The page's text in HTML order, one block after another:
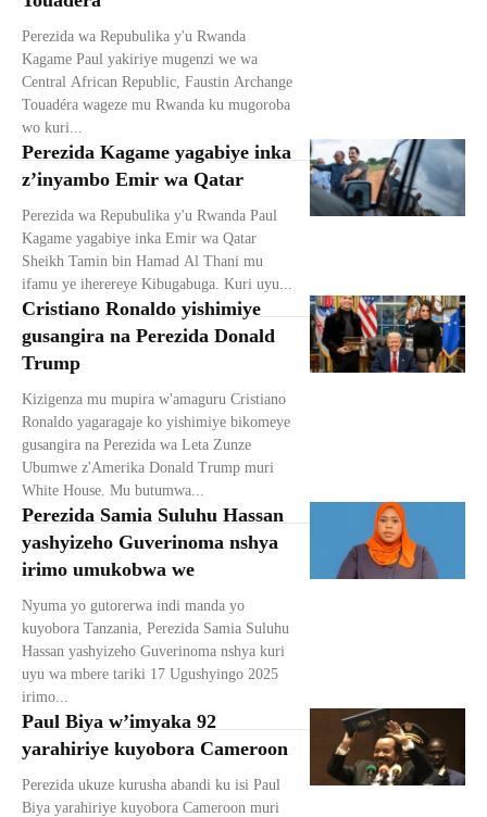
Perezida wa Repubulika y'u Rwanda
Kagame Paul yakiriye mugenzi we wa
Central African Republic, Faustin Archange
Touadéra wageze mu Rwanda ku mugoroba
wo kuri...
Perezida Kagame yagabiye inka
z’inyambo Emir wa Qatar
Perezida wa Repubulika y'u Rwanda Paul
Kagame yagabiye inka Emir wa Qatar
Sheikh Tamin bin Hamad Al Thani mu
ifamu ye iherereye Kibugabuga. Kuri uyu...
Cristiano Ronaldo yishimiye
gusangira na Perezida Donald
Trump
Kizigenza mu mupira w'amaguru Cristiano
Ronaldo yagaragaje ko yishimiye bikomeye
gusangira na Perezida wa Leta Zunze
Ubumwe z'Amerika Donald Trump muri
White House. Mu butumwa...
Perezida Samia Suluhu Hassan
yashyizeho Guverinoma nshya
irimo umukobwa we
Nyuma yo gutorerwa indi manda yo
kuyobora Tanzania, Perezida Samia Suluhu
Hassan yashyizeho Guverinoma nshya kuri
uyu wa mbere tariki 17 Ugushyingo 2025
irimo...
Paul Biya w’imyaka 92
yarahiriye kuyobora Cameroon
Perezida ukuze kurusha abandi ku isi Paul
Biya yarahiriye kuyobora Cameroon muri